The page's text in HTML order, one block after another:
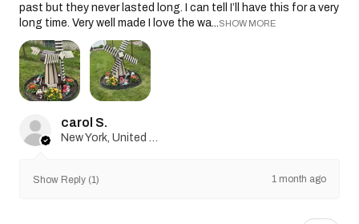
past but they never lasted long. I can tell I’ll have this for a very
long time. Very well made I love the wa...SHOW MORE
carol S.
New York, United States
Show Reply (1) 1 month ago